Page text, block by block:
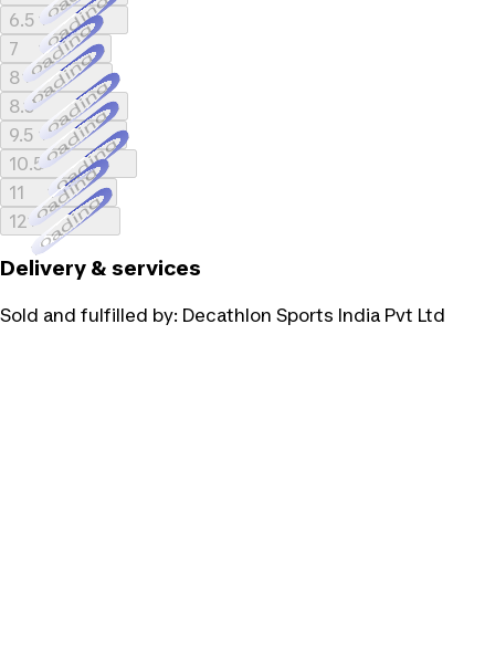
6.5Loading...
7Loading...
8Loading...
8.5Loading...
9.5Loading...
10.5Loading...
11Loading...
12Loading...
Delivery & services
Sold and fulfilled by: Decathlon Sports India Pvt Ltd